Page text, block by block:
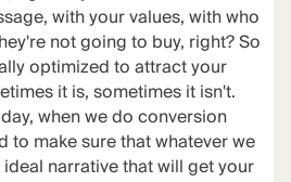
with your values, with who
not going to buy, right? So
optimized to attract your
it is, sometimes it isn't.
when we do conversion
to make sure that whatever we
narrative that will get your